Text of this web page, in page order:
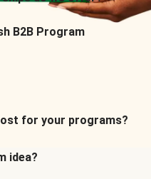
B2B Program
for your programs?
idea?